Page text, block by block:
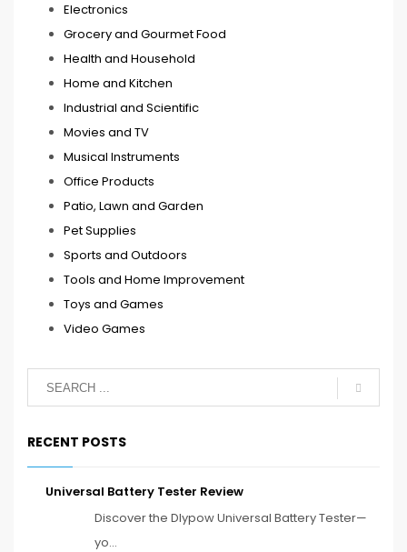
Electronics
Grocery and Gourmet Food
Health and Household
Home and Kitchen
Industrial and Scientific
Movies and TV
Musical Instruments
Office Products
Patio, Lawn and Garden
Pet Supplies
Sports and Outdoors
Tools and Home Improvement
Toys and Games
Video Games
RECENT POSTS
Universal Battery Tester Review
Discover the Dlypow Universal Battery Tester—
yo...